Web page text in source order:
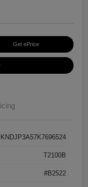
Get ePrice
KNDJP3A57K7696524
T2100B
#B2522